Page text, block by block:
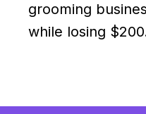
grooming
while losing